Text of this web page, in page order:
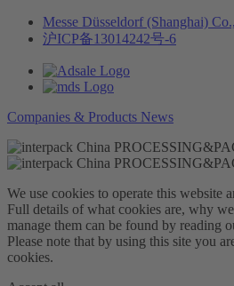
Messe Düsseldorf (Shanghai)
沪ICP备13014242号-6
Companies & Products News
We use cookies to operate this website
Full details of what cookies are, why
manage them can be found by reading
Please note that by using this site you
cookies.